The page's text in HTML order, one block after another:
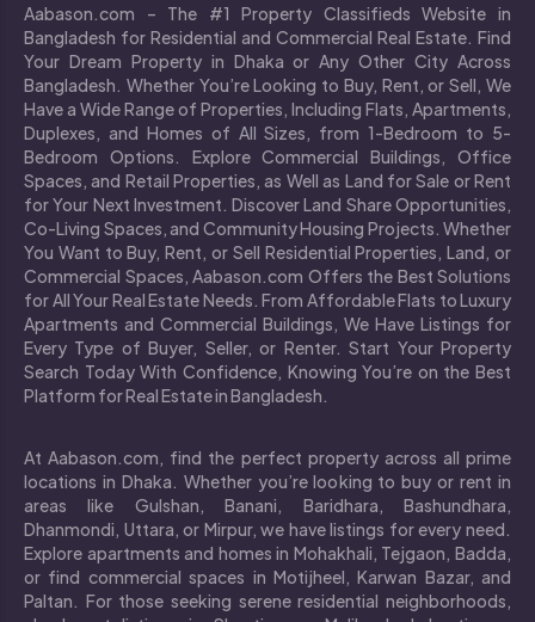
Aabason.com – The #1 Property Classifieds Website in
Bangladesh for Residential and Commercial Real Estate. Find
Your Dream Property in Dhaka or Any Other City Across
Bangladesh. Whether You’re Looking to Buy, Rent, or Sell, We
Have a Wide Range of Properties, Including Flats, Apartments,
Duplexes, and Homes of All Sizes, from 1-Bedroom to 5-
Bedroom Options. Explore Commercial Buildings, Office
Spaces, and Retail Properties, as Well as Land for Sale or Rent
for Your Next Investment. Discover Land Share Opportunities,
Co-Living Spaces, and Community Housing Projects. Whether
You Want to Buy, Rent, or Sell Residential Properties, Land, or
Commercial Spaces, Aabason.com Offers the Best Solutions
for All Your Real Estate Needs. From Affordable Flats to Luxury
Apartments and Commercial Buildings, We Have Listings for
Every Type of Buyer, Seller, or Renter. Start Your Property
Search Today With Confidence, Knowing You’re on the Best
Platform for Real Estate in Bangladesh.
At Aabason.com, find the perfect property across all prime
locations in Dhaka. Whether you’re looking to buy or rent in
areas like Gulshan, Banani, Baridhara, Bashundhara,
Dhanmondi, Uttara, or Mirpur, we have listings for every need.
Explore apartments and homes in Mohakhali, Tejgaon, Badda,
or find commercial spaces in Motijheel, Karwan Bazar, and
Paltan. For those seeking serene residential neighborhoods,